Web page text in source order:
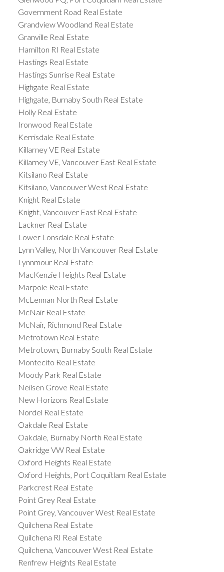
Government Road Real Estate
Grandview Woodland Real Estate
Granville Real Estate
Hamilton RI Real Estate
Hastings Real Estate
Hastings Sunrise Real Estate
Highgate Real Estate
Highgate, Burnaby South Real Estate
Holly Real Estate
Ironwood Real Estate
Kerrisdale Real Estate
Killarney VE Real Estate
Killarney VE, Vancouver East Real Estate
Kitsilano Real Estate
Kitsilano, Vancouver West Real Estate
Knight Real Estate
Knight, Vancouver East Real Estate
Lackner Real Estate
Lower Lonsdale Real Estate
Lynn Valley, North Vancouver Real Estate
Lynnmour Real Estate
MacKenzie Heights Real Estate
Marpole Real Estate
McLennan North Real Estate
McNair Real Estate
McNair, Richmond Real Estate
Metrotown Real Estate
Metrotown, Burnaby South Real Estate
Montecito Real Estate
Moody Park Real Estate
Neilsen Grove Real Estate
New Horizons Real Estate
Nordel Real Estate
Oakdale Real Estate
Oakdale, Burnaby North Real Estate
Oakridge VW Real Estate
Oxford Heights Real Estate
Oxford Heights, Port Coquitlam Real Estate
Parkcrest Real Estate
Point Grey Real Estate
Point Grey, Vancouver West Real Estate
Quilchena Real Estate
Quilchena RI Real Estate
Quilchena, Vancouver West Real Estate
Renfrew Heights Real Estate